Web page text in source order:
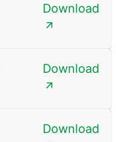
Download
Download
Download